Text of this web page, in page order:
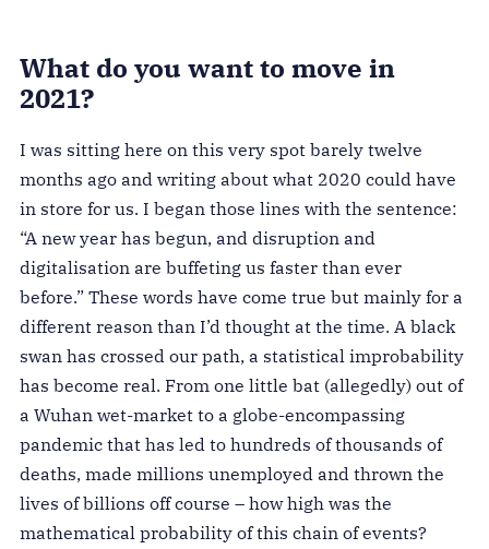
What do you want to move in
2021?
I was sitting here on this very spot barely twelve
months ago and writing about what 2020 could have
in store for us. I began those lines with the sentence:
“A new year has begun, and disruption and
digitalisation are buffeting us faster than ever
before.” These words have come true but mainly for a
different reason than I’d thought at the time. A black
swan has crossed our path, a statistical improbability
has become real. From one little bat (allegedly) out of
a Wuhan wet-market to a globe-encompassing
pandemic that has led to hundreds of thousands of
deaths, made millions unemployed and thrown the
lives of billions off course – how high was the
mathematical probability of this chain of events?